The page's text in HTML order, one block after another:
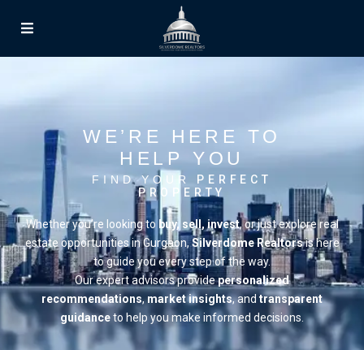
WE’RE HERE TO
HELP YOU
FIND YOUR
PERFECT
PROPERTY
Whether you’re looking to buy, sell, invest, or just explore real
estate opportunities in Gurgaon,Silverdome Realtorsis here
to guide you every step of the way.
Our expert advisors providepersonalized
recommendations, market insights, and transparent
guidanceto help you make informed decisions.